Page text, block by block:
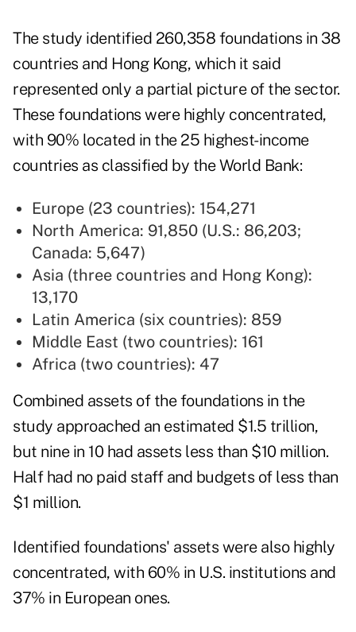
The study identified 260,358 foundations in 38
countries and Hong Kong, which it said
represented only a partial picture of the sector.
These foundations were highly concentrated,
with 90% located in the 25 highest-income
countries as classified by the World Bank:
Europe (23 countries): 154,271
North America: 91,850 (U.S.: 86,203;
Canada: 5,647)
Asia (three countries and Hong Kong):
13,170
Latin America (six countries): 859
Middle East (two countries): 161
Africa (two countries): 47
Combined assets of the foundations in the
study approached an estimated $1.5 trillion,
but nine in 10 had assets less than $10 million.
Half had no paid staff and budgets of less than
$1 million.
Identified foundations' assets were also highly
concentrated, with 60% in U.S. institutions and
37% in European ones.